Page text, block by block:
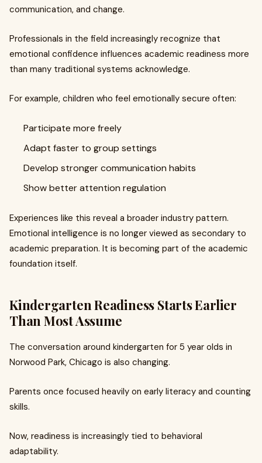
communication, and change.
Professionals in the field increasingly recognize that
emotional confidence influences academic readiness more
than many traditional systems acknowledge.
For example, children who feel emotionally secure often:
Participate more freely
Adapt faster to group settings
Develop stronger communication habits
Show better attention regulation
Experiences like this reveal a broader industry pattern.
Emotional intelligence is no longer viewed as secondary to
academic preparation. It is becoming part of the academic
foundation itself.
Kindergarten Readiness Starts Earlier
Than Most Assume
The conversation around kindergarten for 5 year olds in
Norwood Park, Chicago is also changing.
Parents once focused heavily on early literacy and counting
skills.
Now, readiness is increasingly tied to behavioral
adaptability.